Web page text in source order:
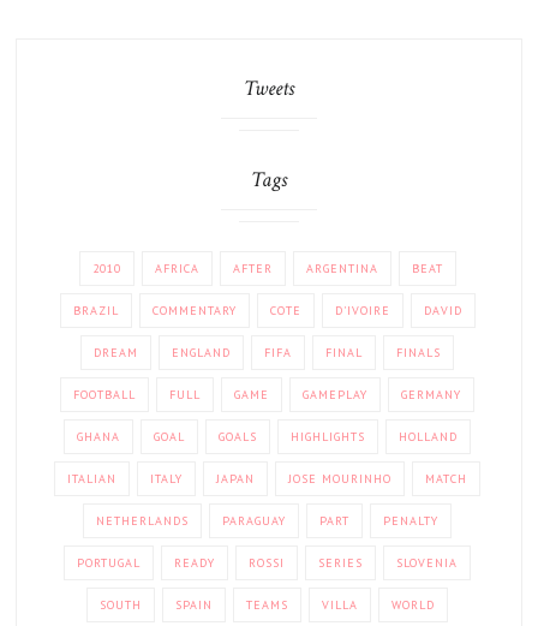
Tweets
Tags
2010 AFRICA AFTER ARGENTINA BEAT
BRAZIL COMMENTARY COTE D'IVOIRE DAVID
DREAM ENGLAND FIFA FINAL FINALS
FOOTBALL FULL GAME GAMEPLAY GERMANY
GHANA GOAL GOALS HIGHLIGHTS HOLLAND
ITALIAN ITALY JAPAN JOSE MOURINHO MATCH
NETHERLANDS PARAGUAY PART PENALTY
PORTUGAL READY ROSSI SERIES SLOVENIA
SOUTH SPAIN TEAMS VILLA WORLD